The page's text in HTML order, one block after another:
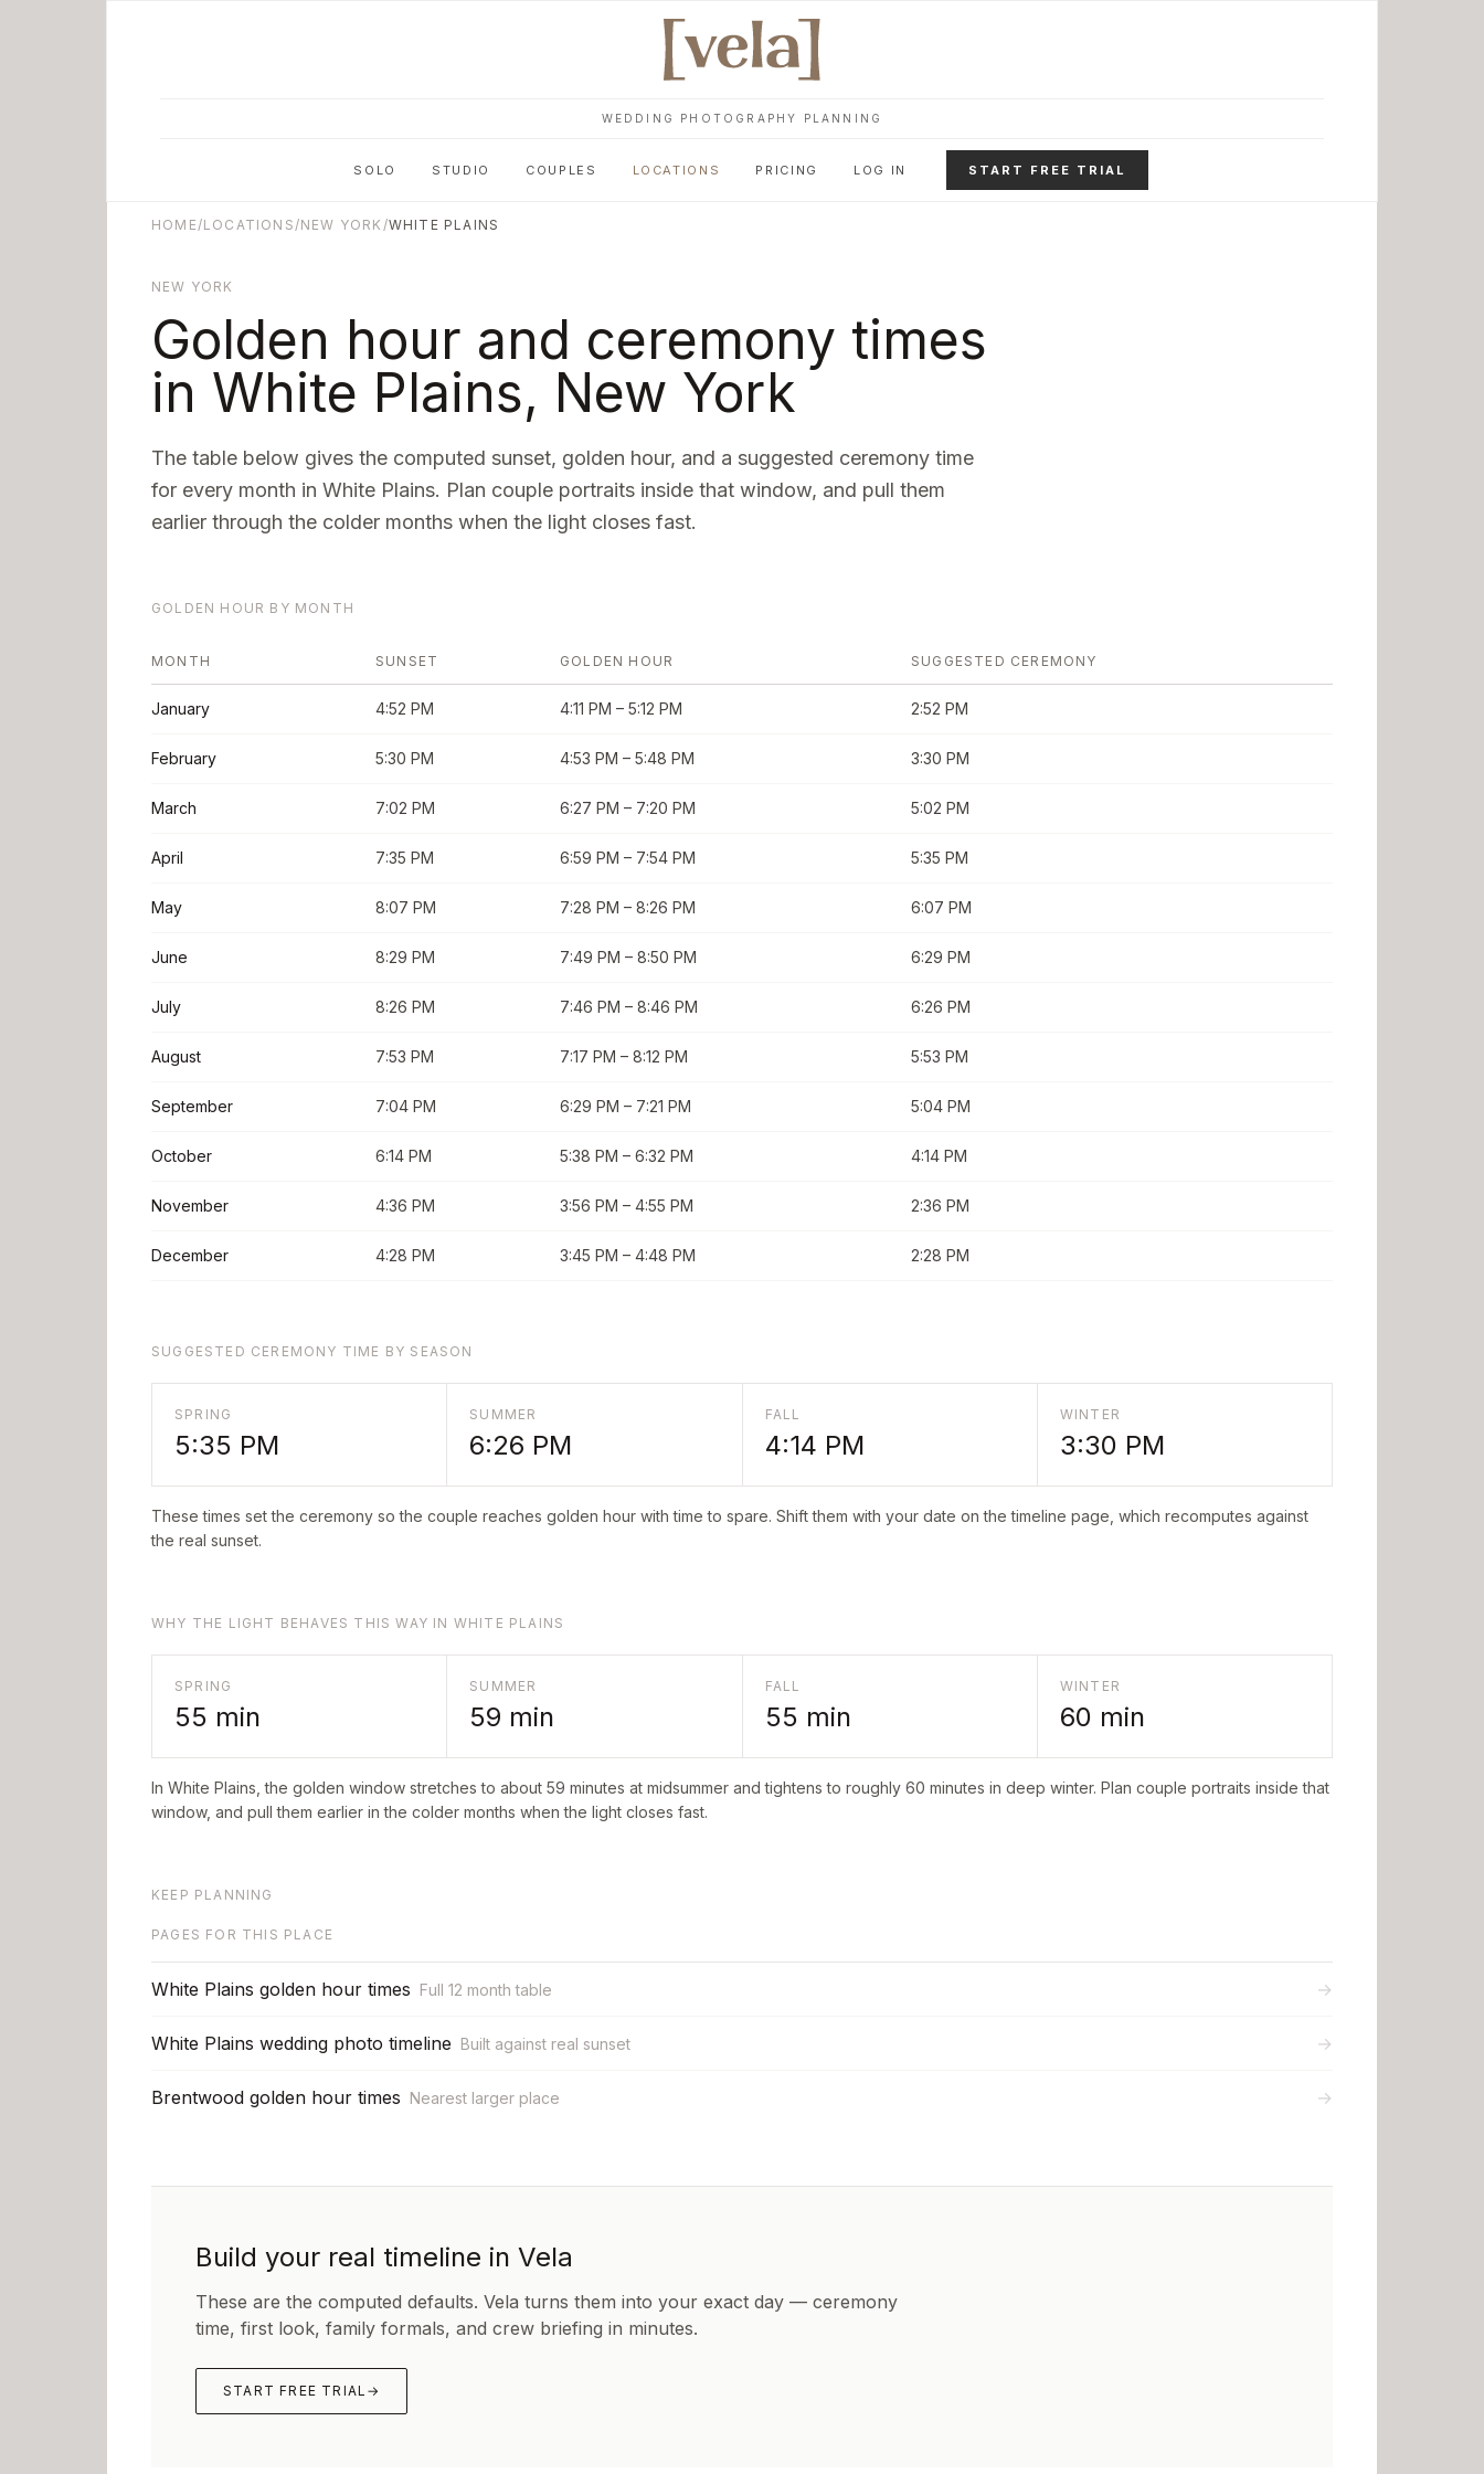
WEDDING PHOTOGRAPHY PLANNING
SOLO STUDIO COUPLES LOCATIONS PRICING LOG IN START FREE TRIAL
HOME/LOCATIONS/NEW YORK /WHITE PLAINS
NEW YORK
Golden hour and ceremony times
in White Plains, New York
The table below gives the computed sunset, golden hour, and a suggested ceremony time
for every month in White Plains. Plan couple portraits inside that window, and pull them
earlier through the colder months when the light closes fast.
GOLDEN HOUR BY MONTH
MONTH SUNSET GOLDEN HOUR SUGGESTED CEREMONY
January 4:52 PM 4:11 PM – 5:12 PM 2:52 PM
February 5:30 PM 4:53 PM – 5:48 PM 3:30 PM
March 7:02 PM 6:27 PM – 7:20 PM 5:02 PM
April 7:35 PM 6:59 PM – 7:54 PM 5:35 PM
May 8:07 PM 7:28 PM – 8:26 PM 6:07 PM
June 8:29 PM 7:49 PM – 8:50 PM 6:29 PM
July 8:26 PM 7:46 PM – 8:46 PM 6:26 PM
August 7:53 PM 7:17 PM – 8:12 PM 5:53 PM
September 7:04 PM 6:29 PM – 7:21 PM 5:04 PM
October 6:14 PM 5:38 PM – 6:32 PM 4:14 PM
November 4:36 PM 3:56 PM – 4:55 PM 2:36 PM
December 4:28 PM 3:45 PM – 4:48 PM 2:28 PM
SUGGESTED CEREMONY TIME BY SEASON
SPRING
5:35 PM
SUMMER
6:26 PM
FALL
4:14 PM
WINTER
3:30 PM
These times set the ceremony so the couple reaches golden hour with time to spare. Shift them with your date on the timeline page, which recomputes against
the real sunset.
WHY THE LIGHT BEHAVES THIS WAY IN WHITE PLAINS
SPRING
55 min
SUMMER
59 min
FALL
55 min
WINTER
60 min
In White Plains , the golden window stretches to about 59 minutes at midsummer and tightens to roughly 60 minutes in deep winter. Plan couple portraits inside that
window, and pull them earlier in the colder months when the light closes fast.
KEEP PLANNING
PAGES FOR THIS PLACE
White Plains golden hour times Full 12 month table →
White Plains wedding photo timeline Built against real sunset →
Brentwood golden hour times Nearest larger place →
Build your real timeline in Vela
These are the computed defaults. Vela turns them into your exact day — ceremony
time, first look, family formals, and crew briefing in minutes.
START FREE TRIAL →